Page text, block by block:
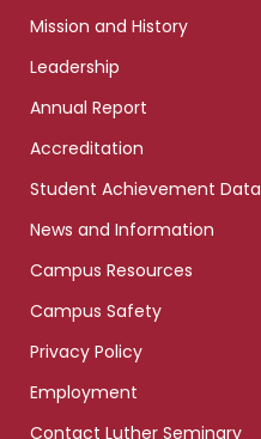
Mission and History
Leadership
Annual Report
Accreditation
Student Achievement Data
News and Information
Campus Resources
Campus Safety
Privacy Policy
Employment
Contact Luther Seminary